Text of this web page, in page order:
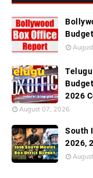
2026
August 07, 2026
South
2026,